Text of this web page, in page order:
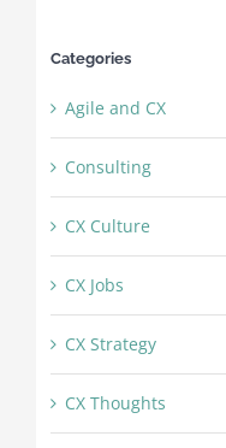
Categories
Agile and CX
Consulting
CX Culture
CX Jobs
CX Strategy
CX Thoughts